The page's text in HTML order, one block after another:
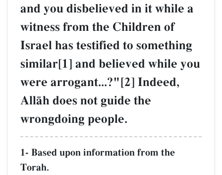
and you disbelieved in it while a
witness from the Children of
Israel has testified to something
similar[1] and believed while you
were arrogant...?"[2] Indeed,
AllŒh does not guide the
wrongdoing people.
1- Based upon information from the
Torah.